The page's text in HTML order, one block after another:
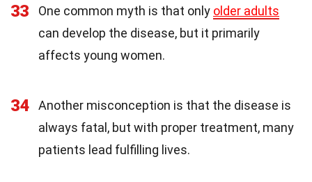
33 One common myth is that only older adults
can develop the disease, but it primarily
affects young women.
34
Another misconception is that the disease is
always fatal, but with proper treatment, many
patients lead fulfilling lives.